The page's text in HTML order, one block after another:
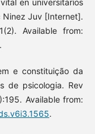
en universitarios
Ninez Juv [Internet].
Available from:
.
e constituição da
de psicologia. Rev
Available from:
.